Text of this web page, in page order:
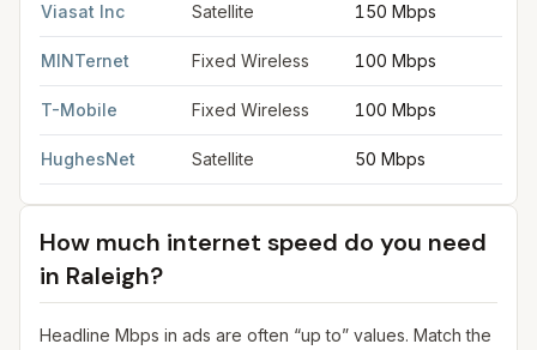
Viasat Inc Satellite 150 Mbps
MINTernet Fixed Wireless 100 Mbps
T-Mobile Fixed Wireless 100 Mbps
HughesNet Satellite 50 Mbps
How much internet speed do you need
in Raleigh?
Headline Mbps in ads are often “up to” values. Match the